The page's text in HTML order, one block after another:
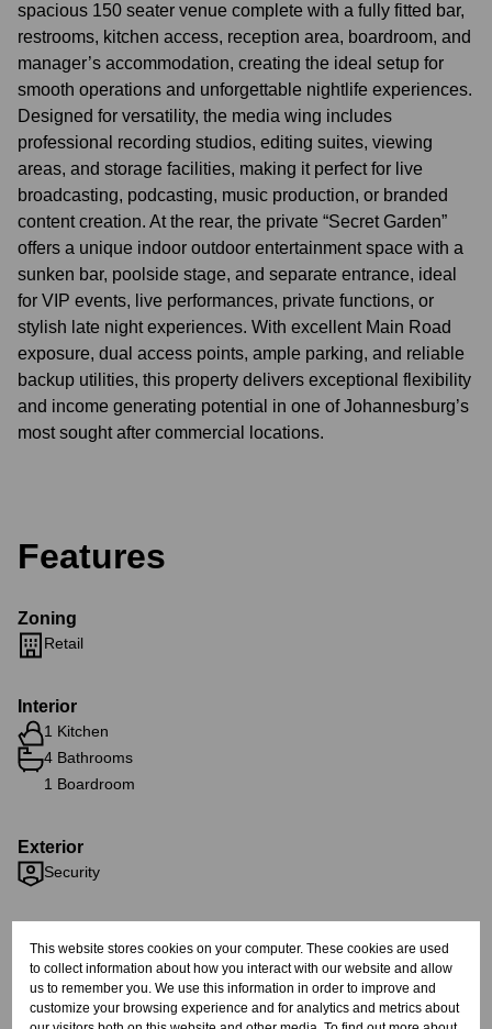
spacious 150 seater venue complete with a fully fitted bar,
restrooms, kitchen access, reception area, boardroom, and
manager’s accommodation, creating the ideal setup for
smooth operations and unforgettable nightlife experiences.
Designed for versatility, the media wing includes
professional recording studios, editing suites, viewing
areas, and storage facilities, making it perfect for live
broadcasting, podcasting, music production, or branded
content creation. At the rear, the private “Secret Garden”
offers a unique indoor outdoor entertainment space with a
sunken bar, poolside stage, and separate entrance, ideal
for VIP events, live performances, private functions, or
stylish late night experiences. With excellent Main Road
exposure, dual access points, ample parking, and reliable
backup utilities, this property delivers exceptional flexibility
and income generating potential in one of Johannesburg’s
most sought after commercial locations.
Features
Zoning
Retail
Interior
1 Kitchen
4 Bathrooms
1 Boardroom
Exterior
Security
Floor Size 1,850 m²
Listing Info
This website stores cookies on your computer. These cookies are used
to collect information about how you interact with our website and allow
us to remember you. We use this information in order to improve and
customize your browsing experience and for analytics and metrics about